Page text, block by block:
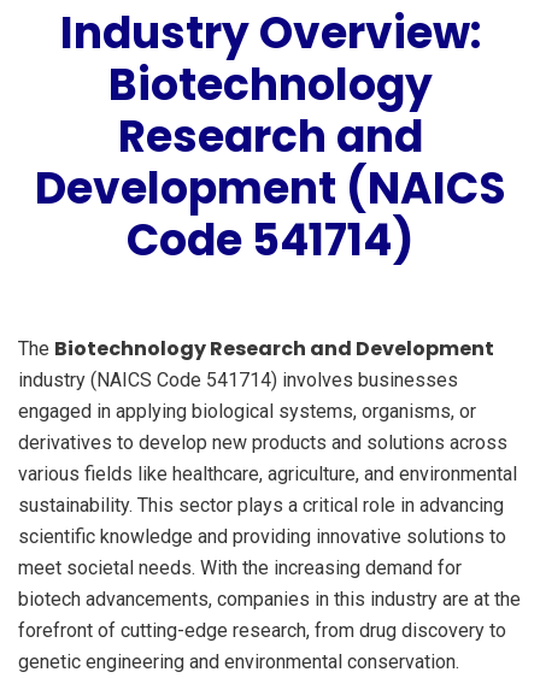
Industry Overview:
Biotechnology
Research and
Development (NAICS
Code 541714)
The Biotechnology Research and Development
industry (NAICS Code 541714) involves businesses
engaged in applying biological systems, organisms, or
derivatives to develop new products and solutions across
various fields like healthcare, agriculture, and environmental
sustainability. This sector plays a critical role in advancing
scientific knowledge and providing innovative solutions to
meet societal needs. With the increasing demand for
biotech advancements, companies in this industry are at the
forefront of cutting-edge research, from drug discovery to
genetic engineering and environmental conservation.